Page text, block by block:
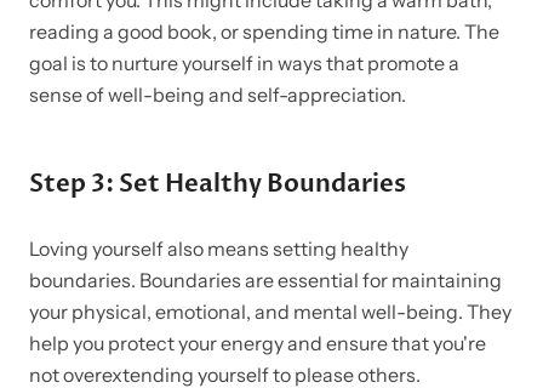
reading a good book, or spending time in nature. The
goal is to nurture yourself in ways that promote a
sense of well-being and self-appreciation.
Step 3: Set Healthy Boundaries
Loving yourself also means setting healthy
boundaries. Boundaries are essential for maintaining
your physical, emotional, and mental well-being. They
help you protect your energy and ensure that you're
not overextending yourself to please others.